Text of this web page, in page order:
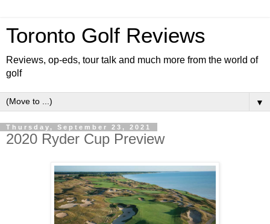
Toronto Golf Reviews
Reviews, op-eds, tour talk and much more from the world of
golf
▼
Thursday, September 23, 2021
2020 Ryder Cup Preview